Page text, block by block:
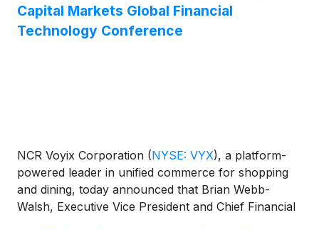
Capital Markets Global Financial
Technology Conference
NCR Voyix Corporation (NYSE: VYX), a platform-
powered leader in unified commerce for shopping
and dining, today announced that Brian Webb-
Walsh, Executive Vice President and Chief Financial